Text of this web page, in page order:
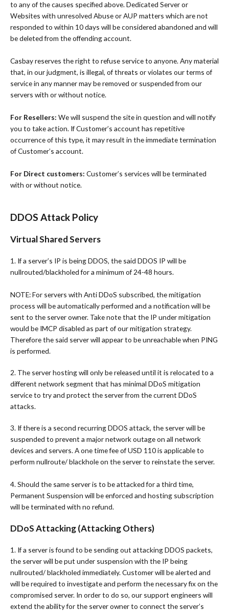
to any of the causes specified above. Dedicated Server or
Websites with unresolved Abuse or AUP matters which are not
responded to within 10 days will be considered abandoned and will
be deleted from the offending account.
Casbay reserves the right to refuse service to anyone. Any material
that, in our judgment, is illegal, of threats or violates our terms of
service in any manner may be removed or suspended from our
servers with or without notice.
For Resellers: We will suspend the site in question and will notify
you to take action. If Customer’s account has repetitive
occurrence of this type, it may result in the immediate termination
of Customer’s account.
For Direct customers: Customer’s services will be terminated
with or without notice.
DDOS Attack Policy
Virtual Shared Servers
1. If a server’s IP is being DDOS, the said DDOS IP will be
nullrouted/blackholed for a minimum of 24-48 hours.
NOTE: For servers with Anti DDoS subscribed, the mitigation
process will be automatically performed and a notification will be
sent to the server owner. Take note that the IP under mitigation
would be IMCP disabled as part of our mitigation strategy.
Therefore the said server will appear to be unreachable when PING
is performed.
2. The server hosting will only be released until it is relocated to a
different network segment that has minimal DDoS mitigation
service to try and protect the server from the current DDoS
attacks.
3. If there is a second recurring DDOS attack, the server will be
suspended to prevent a major network outage on all network
devices and servers. A one time fee of USD 110 is applicable to
perform nullroute/ blackhole on the server to reinstate the server.
4. Should the same server is to be attacked for a third time,
Permanent Suspension will be enforced and hosting subscription
will be terminated with no refund.
DDoS Attacking (Attacking Others)
1. If a server is found to be sending out attacking DDOS packets,
the server will be put under suspension with the IP being
nullrouted/ blackholed immediately. Customer will be alerted and
will be required to investigate and perform the necessary fix on the
compromised server. In order to do so, our support engineers will
extend the ability for the server owner to connect the server’s